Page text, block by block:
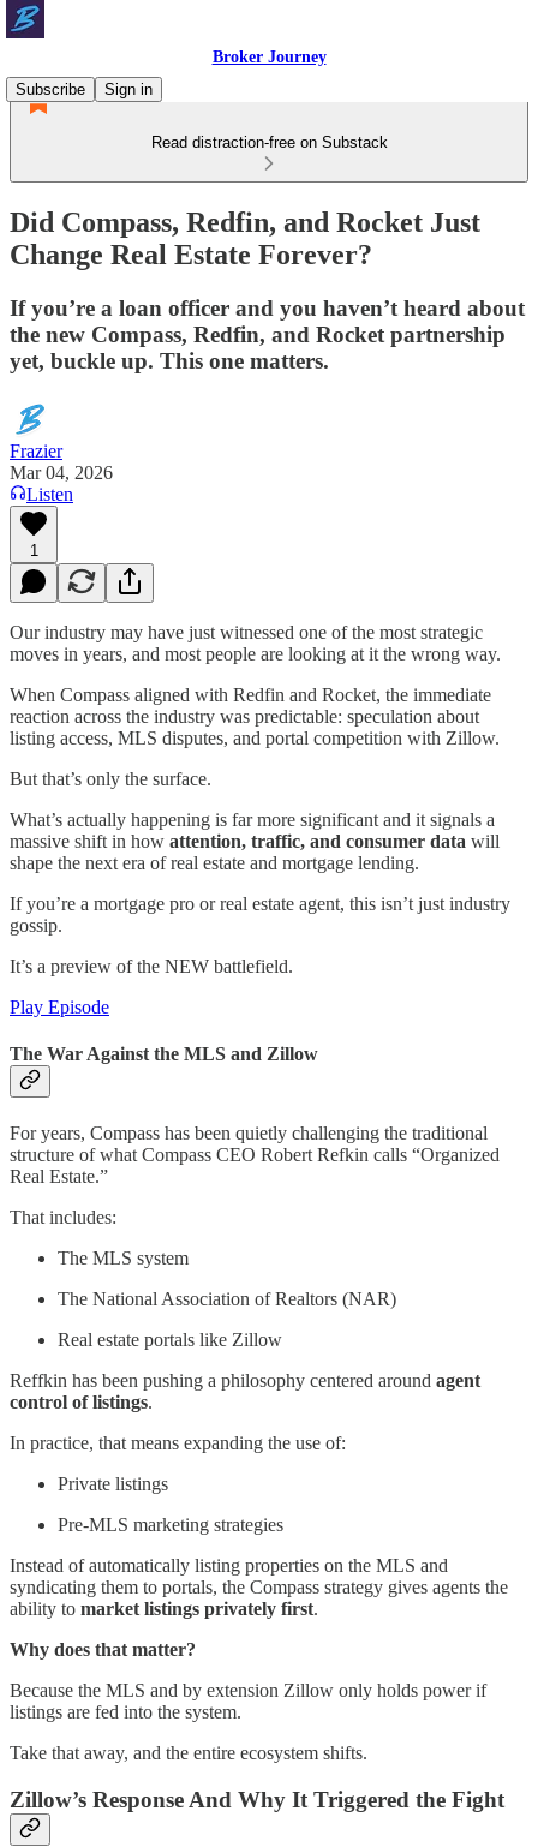
Broker Journey
Subscribe
Sign in
Read distraction-free on Substack
Did Compass, Redfin, and Rocket Just
Change Real Estate Forever?
If you’re a loan officer and you haven’t heard about
the new Compass, Redfin, and Rocket partnership
yet, buckle up. This one matters.
Frazier
Mar 04, 2026
Listen
1
Our industry may have just witnessed one of the most strategic
moves in years, and most people are looking at it the wrong way.
When Compass aligned with Redfin and Rocket, the immediate
reaction across the industry was predictable: speculation about
listing access, MLS disputes, and portal competition with Zillow.
But that’s only the surface.
What’s actually happening is far more significant and it signals a
massive shift in how attention, traffic, and consumer data will
shape the next era of real estate and mortgage lending.
If you’re a mortgage pro or real estate agent, this isn’t just industry
gossip.
It’s a preview of the NEW battlefield.
Play Episode
The War Against the MLS and Zillow
For years, Compass has been quietly challenging the traditional
structure of what Compass CEO Robert Refkin calls “Organized
Real Estate.”
That includes:
The MLS system
The National Association of Realtors (NAR)
Real estate portals like Zillow
Reffkin has been pushing a philosophy centered around agent
control of listings.
In practice, that means expanding the use of:
Private listings
Pre-MLS marketing strategies
Instead of automatically listing properties on the MLS and
syndicating them to portals, the Compass strategy gives agents the
ability to market listings privately first.
Why does that matter?
Because the MLS and by extension Zillow only holds power if
listings are fed into the system.
Take that away, and the entire ecosystem shifts.
Zillow’s Response And Why It Triggered the Fight